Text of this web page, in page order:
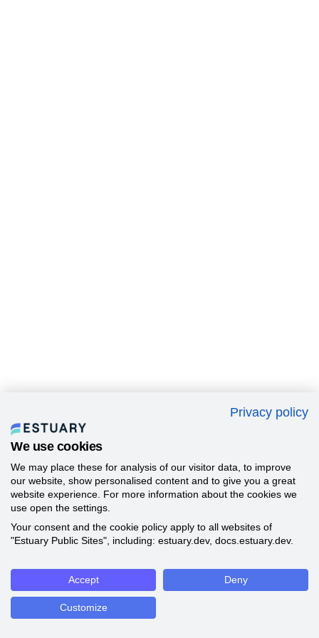
Privacy policy
We use cookies
We may place these for analysis of our visitor data, to improve
our website, show personalised content and to give you a great
website experience. For more information about the cookies we
use open the settings.
Your consent and the cookie policy apply to all websites of
"Estuary Public Sites", including: estuary.dev, docs.estuary.dev.
Accept Deny
Customize